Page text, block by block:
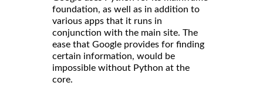
foundation, as well as in addition to
various apps that it runs in
conjunction with the main site. The
ease that Google provides for finding
certain information, would be
impossible without Python at the
core.